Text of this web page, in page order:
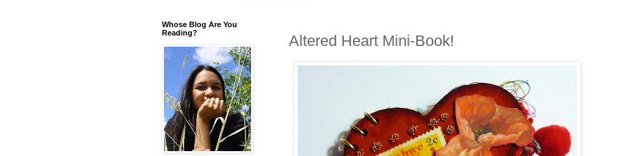
Altered Heart Mini-Book!
Whose Blog Are You
Reading?